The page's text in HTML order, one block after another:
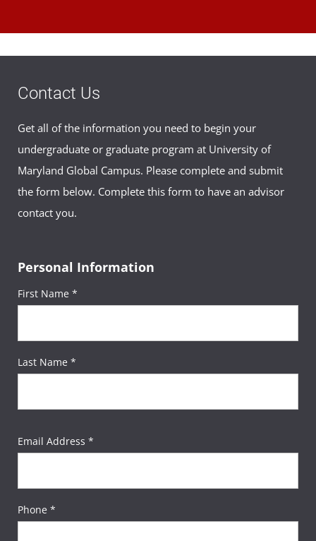
Contact Us
Get all of the information you need to begin your
undergraduate or graduate program at University of
Maryland Global Campus. Please complete and submit
the form below. Complete this form to have an advisor
contact you.
Personal Information
First Name *
Last Name *
Email Address *
Phone *